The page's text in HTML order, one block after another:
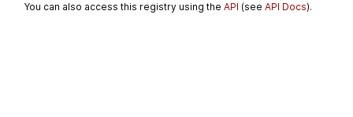
You can also access this registry using theAPI (seeAPI Docs).